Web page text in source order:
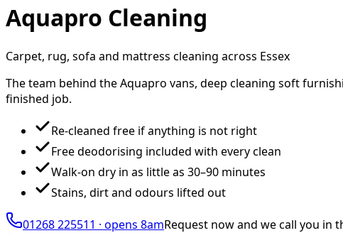
Aquapro Cleaning
Carpet, rug, sofa and mattress cleaning across Essex
The team behind the Aquapro vans, deep cleaning soft
finished job.
Re-cleaned free if anything is not right
Free deodorising included with every clean
Walk-on dry in as little as 30–90 minutes
Stains, dirt and odours lifted out
01268 225511 · opens 8amRequest now and we call you in